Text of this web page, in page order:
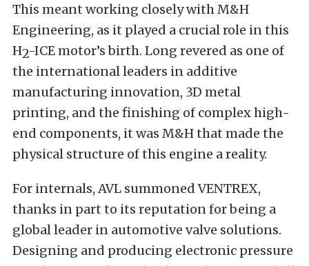
This meant working closely withM&H
Engineering, as it played a crucial role in this
H2-ICE motor’s birth. Long revered as one of
the international leaders in additive
manufacturing innovation, 3D metal
printing, and the finishing of complex high-
end components, it was M&H that made the
physical structure of this engine a reality.
For internals, AVL summonedVENTREX,
thanks in part to its reputation for being a
global leader in automotive valve solutions.
Designing and producing electronic pressure